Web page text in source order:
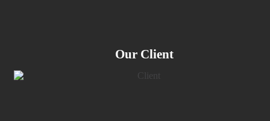
Our Client